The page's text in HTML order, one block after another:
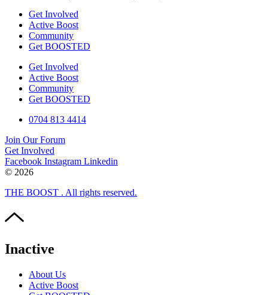
Get Involved
Active Boost
Community
Get BOOSTED
Get Involved
Active Boost
Community
Get BOOSTED
0704 813 4414
Join Our Forum
Get Involved
Facebook Instagram Linkedin
© 2026
THE BOOST . All rights reserved.
Inactive
About Us
Active Boost